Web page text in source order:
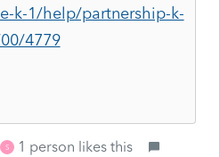
k-1/help/partnership-k-
4779
S 1 person likes this